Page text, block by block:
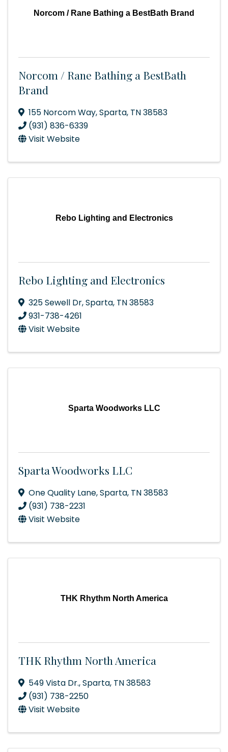
Norcom / Rane Bathing a BestBath Brand
Norcom / Rane Bathing a BestBath
Brand
155 Norcom Way,Sparta, TN38583
(931) 836-6339
Visit Website
Rebo Lighting and Electronics
Rebo Lighting and Electronics
325 Sewell Dr,Sparta, TN38583
931-738-4261
Visit Website
Sparta Woodworks LLC
Sparta Woodworks LLC
One Quality Lane,Sparta, TN38583
(931) 738-2231
Visit Website
THK Rhythm North America
THK Rhythm North America
549 Vista Dr.,Sparta, TN38583
(931) 738-2250
Visit Website